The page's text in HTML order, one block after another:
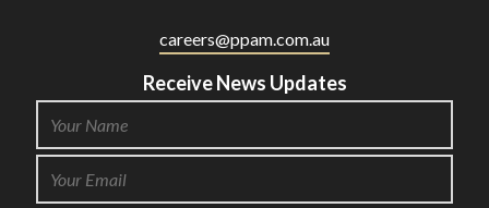
careers@ppam.com.au
Receive News Updates